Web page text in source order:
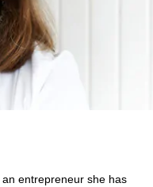
entrepreneur she has